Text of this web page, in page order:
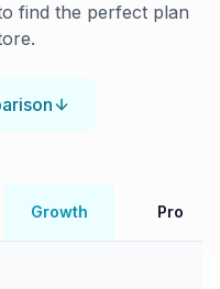
find the perfect plan
Growth Pro